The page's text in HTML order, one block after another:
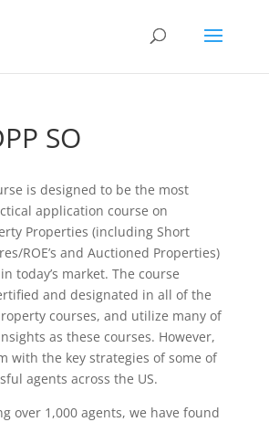
SO
is designed to be the most
application course on
Properties (including Short
ROE’s and Auctioned Properties)
today’s market. The course
and designated in all of the
courses, and utilize many of
as these courses. However,
with the key strategies of some of
agents across the US.
over 1,000 agents, we have found